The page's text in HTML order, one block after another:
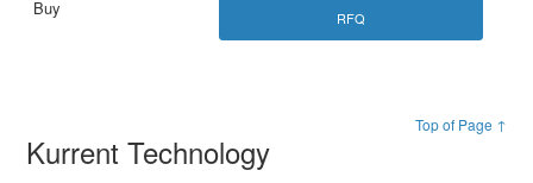
RFQ
Top of Page ↑
Kurrent Technology